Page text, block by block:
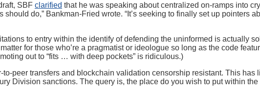
SBF clarified that he was speaking about centralized on-ramps into
do,” Bankman-Fried wrote. “It’s seeking to finally set up pointers
to entry within the identify of defending the uninformed is actually
for those who’re a pragmatist or ideologue so long as the code
out to “fits … with deep pockets” is ridiculous.)
peer transfers and blockchain validation censorship resistant. This has
Division sanctions. The query is, the place do you wish to put within